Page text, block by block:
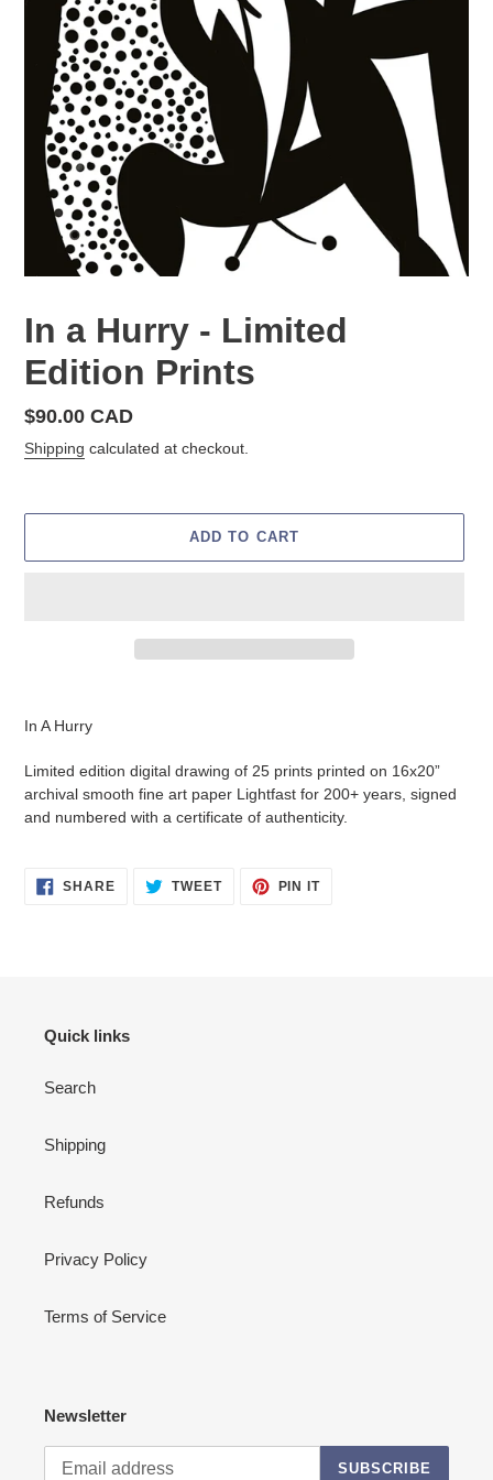
In a Hurry - Limited
Edition Prints
Regular
price
$90.00 CAD
Shipping calculated at checkout.
ADD TO CART
your
cart
In A Hurry
Limited edition digital drawing of 25 prints printed on 16x20”
archival smooth fine art paper L ightfast for 200+ years, signed
and numbered with a certificate of authenticity.
SHARESHARE
ON
TWEETTWEET PIN ITPIN
Quick links
Search
Shipping
Refunds
Privacy Policy
Terms of Service
Newsletter
SUBSCRIBE